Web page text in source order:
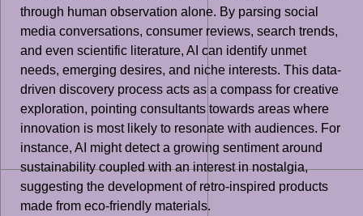
through human observation alone. By parsing social
media conversations, consumer reviews, search trends,
and even scientific literature, AI can identify unmet
needs, emerging desires, and niche interests. This data-
driven discovery process acts as a compass for creative
exploration, pointing consultants towards areas where
innovation is most likely to resonate with audiences. For
instance, AI might detect a growing sentiment around
sustainability coupled with an interest in nostalgia,
suggesting the development of retro-inspired products
made from eco-friendly materials.